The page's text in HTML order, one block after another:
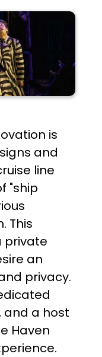
is
and
line
"ship
This
private
an
privacy.
and a host
Haven